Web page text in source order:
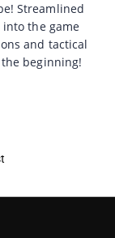
Streamlined
the game
and tactical
beginning!